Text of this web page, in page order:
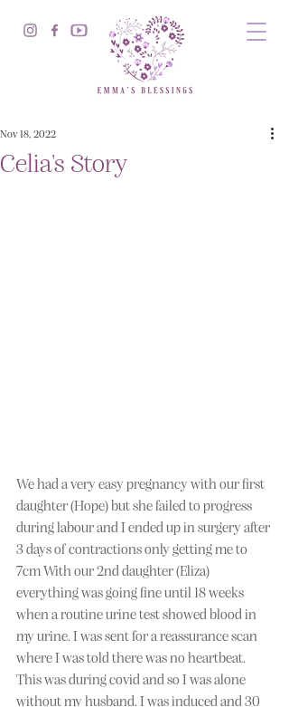
Celia's Story
Nov 18, 2022
We had a very easy pregnancy with our first
daughter (Hope) but she failed to progress
during labour and I ended up in surgery after
3 days of contractions only getting me to
7cm With our 2nd daughter (Eliza)
everything was going fine until 18 weeks
when a routine urine test showed blood in
my urine. I was sent for a reassurance scan
where I was told there was no heartbeat.
This was during covid and so I was alone
without my husband. I was induced and 30